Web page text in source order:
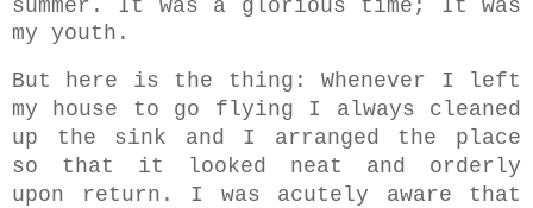
summer. It was a glorious time; It was
my youth.
But here is the thing: Whenever I left
my house to go flying I always cleaned
up the sink and I arranged the place
so that it looked neat and orderly
upon return. I was acutely aware that